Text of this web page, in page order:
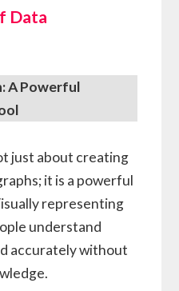
Data
A Powerful
just about creating
it is a powerful
representing
understand
accurately without